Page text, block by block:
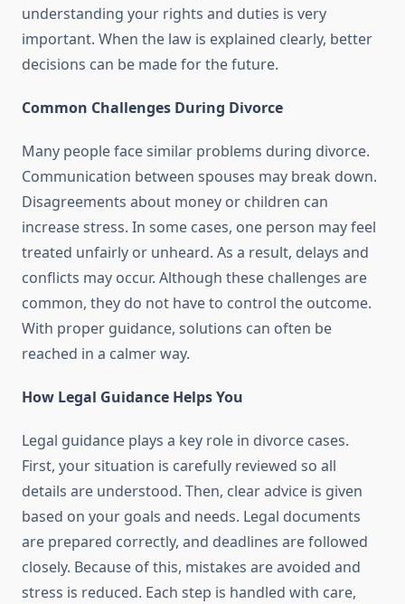
understanding your rights and duties is very
important. When the law is explained clearly, better
decisions can be made for the future.
Common Challenges During Divorce
Many people face similar problems during divorce.
Communication between spouses may break down.
Disagreements about money or children can
increase stress. In some cases, one person may feel
treated unfairly or unheard. As a result, delays and
conflicts may occur. Although these challenges are
common, they do not have to control the outcome.
With proper guidance, solutions can often be
reached in a calmer way.
How Legal Guidance Helps You
Legal guidance plays a key role in divorce cases.
First, your situation is carefully reviewed so all
details are understood. Then, clear advice is given
based on your goals and needs. Legal documents
are prepared correctly, and deadlines are followed
closely. Because of this, mistakes are avoided and
stress is reduced. Each step is handled with care,